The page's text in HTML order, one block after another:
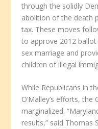
through the solidly
abolition of the death
tax. These moves
to approve 2012
sex marriage and
children of illegal
While Republicans in
O’Malley’s efforts,
marginalized.
results,” said Thomas